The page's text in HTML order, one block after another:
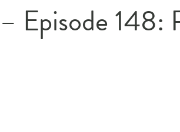
Episode 148: